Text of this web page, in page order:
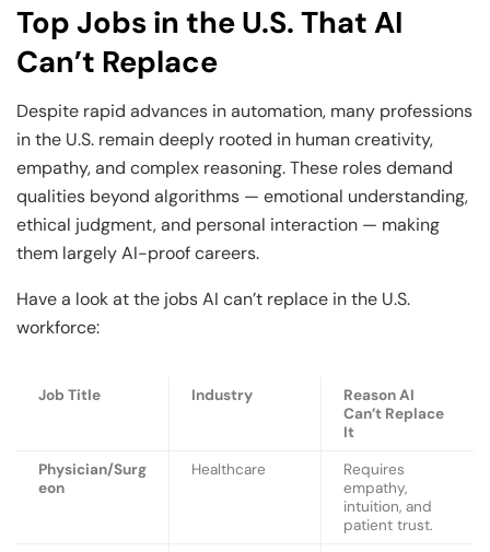
Top Jobs in the U.S. That AI
Can’t Replace
Despite rapid advances in automation, many professions
in the U.S. remain deeply rooted in human creativity,
empathy, and complex reasoning. These roles demand
qualities beyond algorithms — emotional understanding,
ethical judgment, and personal interaction — making
them largely AI-proof careers.
Have a look at the jobs AI can’t replace in the U.S.
workforce:
Job Title Industry
Reason AI
Can’t Replace
It
Physician/Surg
eon
Healthcare
Requires
empathy,
intuition, and
patient trust.